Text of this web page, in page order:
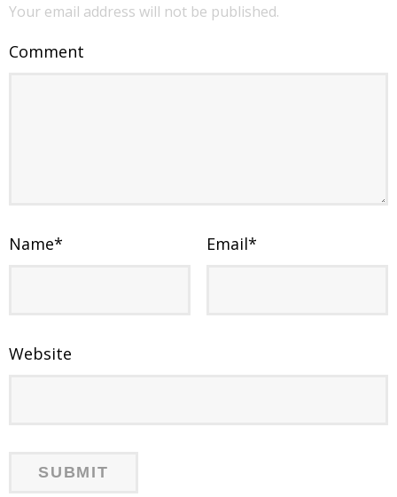
Your email address will not be published.
Comment
Name* Email*
Website